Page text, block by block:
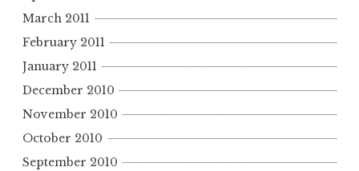
March 2011
February 2011
January 2011
December 2010
November 2010
October 2010
September 2010